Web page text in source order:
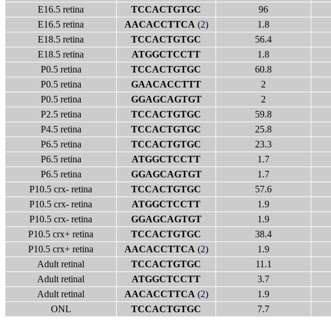
E16.5 retina
TCCACTGTGC 96
E16.5 retina
AACACCTTCA (2) 1.8
E18.5 retina
TCCACTGTGC 56.4
E18.5 retina
ATGGCTCCTT 1.8
P0.5 retina
TCCACTGTGC 60.8
P0.5 retina
GAACACCTTT 2
P0.5 retina
GGAGCAGTGT 2
P2.5 retina
TCCACTGTGC 59.8
P4.5 retina
TCCACTGTGC 25.8
P6.5 retina
TCCACTGTGC 23.3
P6.5 retina
ATGGCTCCTT 1.7
P6.5 retina
GGAGCAGTGT 1.7
P10.5 crx- retina
TCCACTGTGC 57.6
P10.5 crx- retina
ATGGCTCCTT 1.9
P10.5 crx- retina
GGAGCAGTGT 1.9
P10.5 crx+ retina
TCCACTGTGC 38.4
P10.5 crx+ retina
AACACCTTCA (2) 1.9
Adult retinal
TCCACTGTGC 11.1
Adult retinal
ATGGCTCCTT 3.7
Adult retinal
AACACCTTCA (2) 1.9
ONL
TCCACTGTGC 7.7